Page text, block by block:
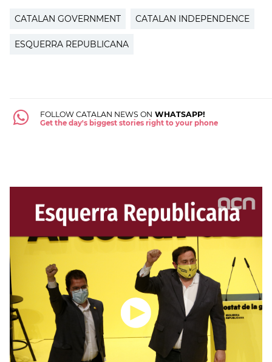
CATALAN GOVERNMENT CATALAN INDEPENDENCE
ESQUERRA REPUBLICANA
FOLLOW CATALAN NEWS ON WHATSAPP!
Get the day's biggest stories right to your phone